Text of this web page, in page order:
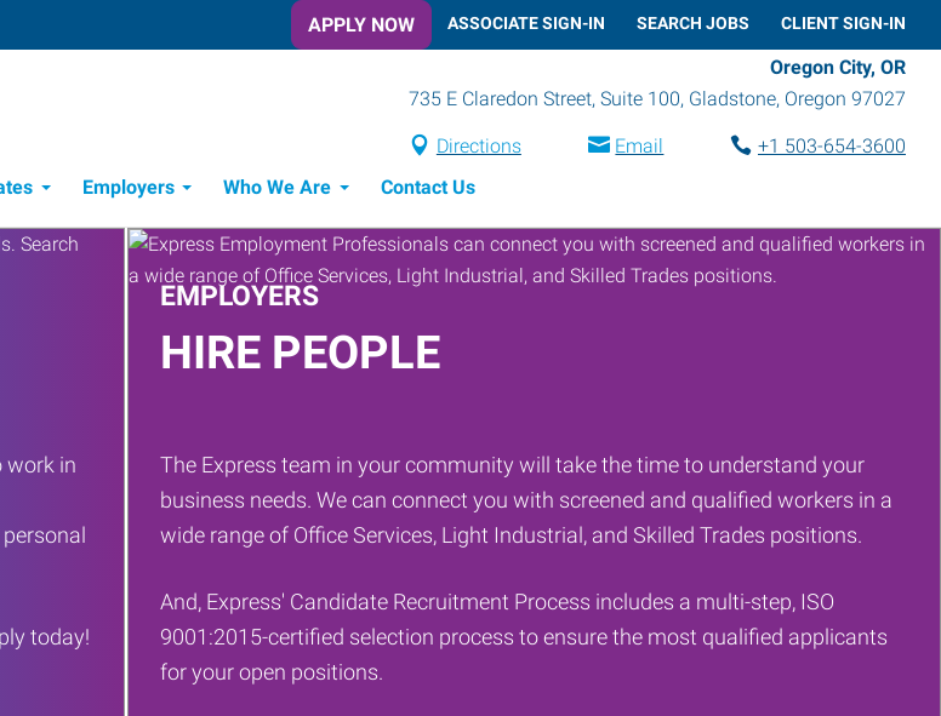
APPLY NOW ASSOCIATE SIGN-IN SEARCH JOBS CLIENT SIGN-IN
Oregon City, OR
735 E Claredon Street, Suite 100, Gladstone, Oregon 97027
Directions Email
+1 503-654-3600
Employers Who We Are Contact Us
work in
today!
EMPLOYERS
HIRE PEOPLE
The Express team in your community will take the time to understand your
business needs. We can connect you with screened and qualified workers in a
wide range of Office Services, Light Industrial, and Skilled Trades positions.
And, Express' Candidate Recruitment Process includes a multi-step, ISO
9001:2015-certified selection process to ensure the most qualified applicants
for your open positions.